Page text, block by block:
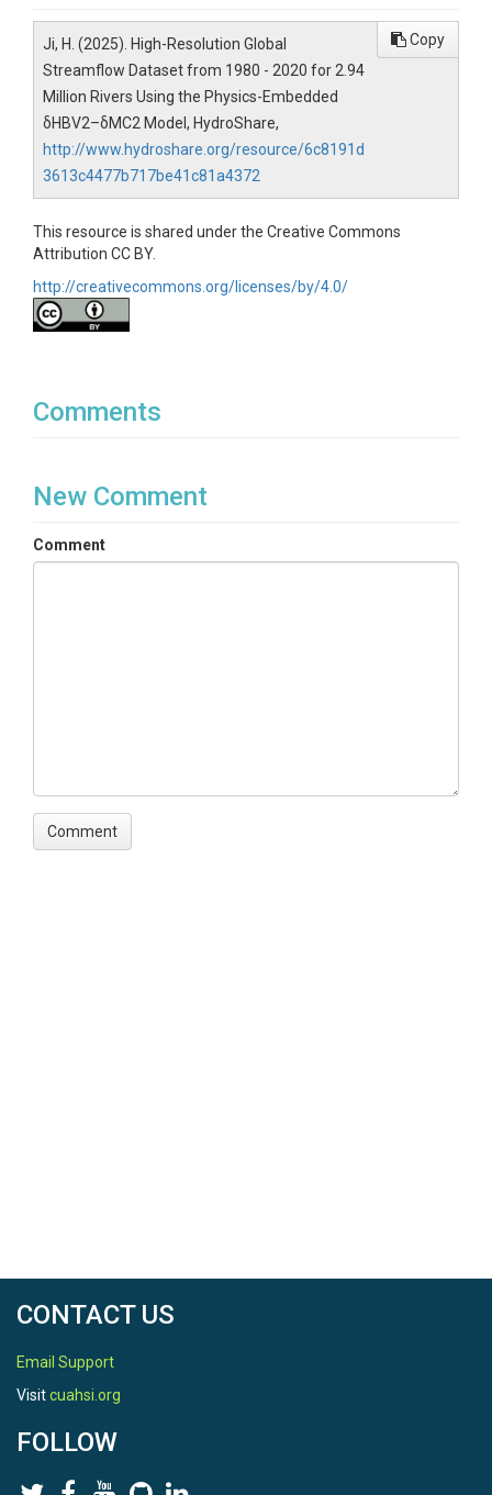
Ji, H. (2025). High-Resolution Global
Streamflow Dataset from 1980 - 2020 for 2.94
Million Rivers Using the Physics-Embedded
δHBV2–δMC2 Model, HydroShare,
http://www.hydroshare.org/resource/6c8191d
3613c4477b717be41c81a4372
Copy
This resource is shared under the Creative Commons
Attribution CC BY.
http://creativecommons.org/licenses/by/4.0/
Comments
New Comment
Comment
CONTACT US
Email Support
Visitcuahsi.org
FOLLOW